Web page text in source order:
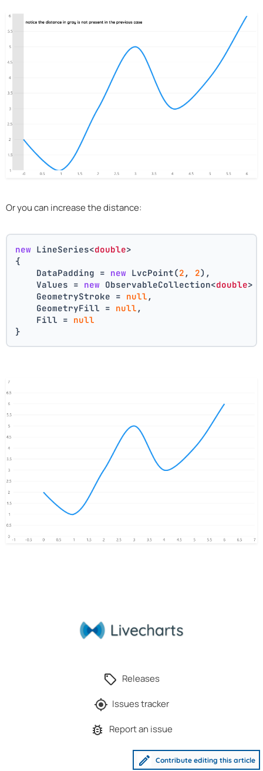
Or you can increase the distance:
new LineSeries<double>
{
    DataPadding =
new LvcPoint(2 , 2),
    Values =
new ObservableCollection<double>
    GeometryStroke =
null ,
    GeometryFill =
null ,
    Fill =
null
}
Contribute editing this article
Releases
Issues tracker
Report an issue